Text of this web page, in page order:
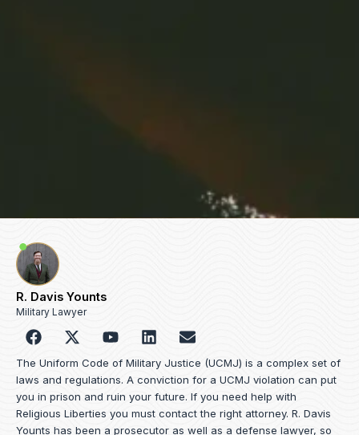
R. Davis Younts
Military Lawyer
F
a
c
e
b
o
o
Y
o
u
t
u
b
e
L
i
n
k
e
d
i
E
n
v
e
o
p
The Uniform Code of Military Justice (UCMJ) is a complex set of
laws and regulations. A conviction for a UCMJ violation can put
you in prison and ruin your future. If you need help with
Religious Liberties you must contact the right attorney. R. Davis
Younts has been a prosecutor as well as a defense lawyer, so